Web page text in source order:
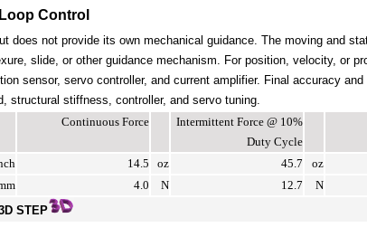
Control
does not provide its own mechanical guidance. The moving and
slide, or other guidance mechanism. For position, velocity, or
sensor, servo controller, and current amplifier. Final accuracy and
structural stiffness, controller, and servo tuning.
Continuous Force
Intermittent Force @ 10%
Duty Cycle
14.5 oz 45.7 oz
4.0 N 12.7 N
STEP